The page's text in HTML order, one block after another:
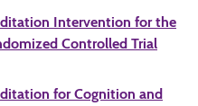
Intervention for the
Controlled Trial
for Cognition and